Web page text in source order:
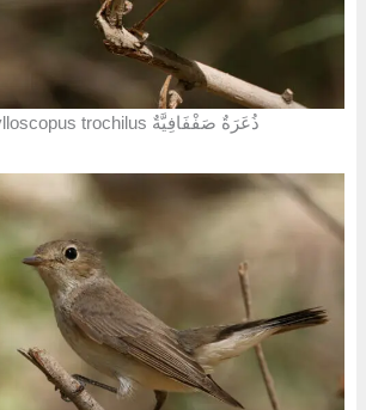
Willow Warbler Phylloscopus trochilus ذُعَرَةٌ صَفْفَافِيَّةٌ